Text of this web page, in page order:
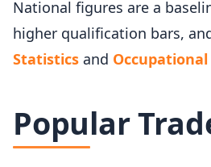
National figures are a
higher qualification bars,
Statistics and
Popular